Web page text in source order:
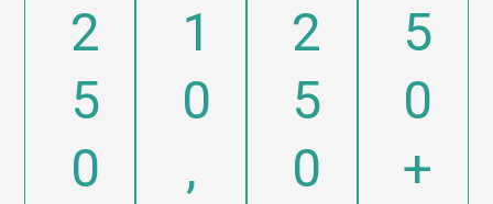
2
5
0
1
0
,
2
5
0
5
0
+